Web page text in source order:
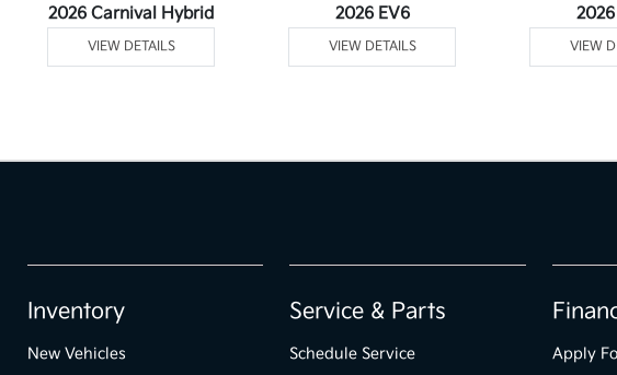
2026 Carnival Hybrid
VIEW DETAILS
2026 EV6
VIEW DETAILS VIEW
Inventory
New Vehicles
Service & Parts
Schedule Service
Apply